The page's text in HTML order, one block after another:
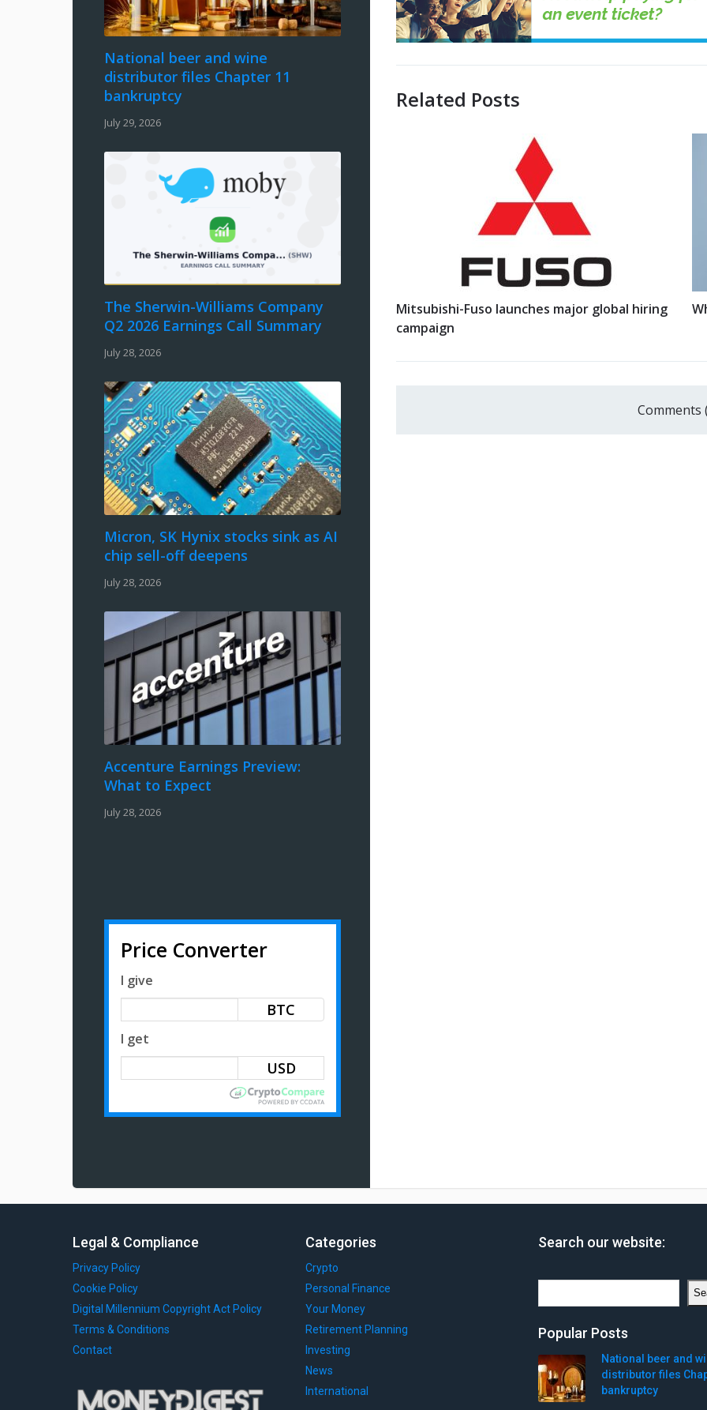
Related Posts
Mitsubishi-Fuso launches major global hiring
campaign
Comments
National beer and wine
distributor files Chapter 11
bankruptcy
July 29, 2026
The Sherwin-Williams Company
Q2 2026 Earnings Call Summary
July 28, 2026
Micron, SK Hynix stocks sink as AI
chip sell-off deepens
July 28, 2026
Accenture Earnings Preview:
What to Expect
July 28, 2026
Price Converter
I give
BTC
I get
Legal & Compliance
Privacy Policy
Cookie Policy
Digital Millennium Copyright Act Policy
Terms & Conditions
Contact
Categories
Crypto
Personal Finance
Your Money
Retirement Planning
Investing
News
International
Search our website:
Popular Posts
National beer and
distributor files
bankruptcy